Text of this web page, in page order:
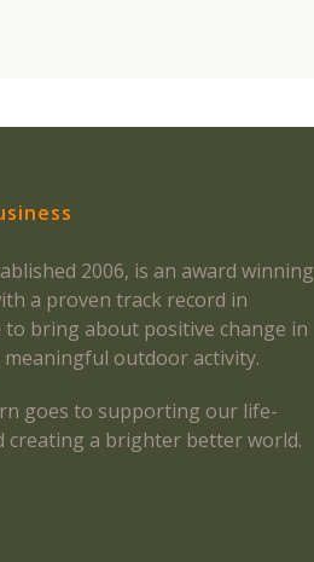
2006, is an award winning
a proven track record in
bring about positive change in
outdoor activity.
goes to supporting our life-
creating a brighter better world.